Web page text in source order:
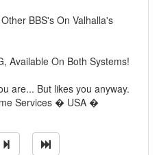
BBS's On Valhalla's
Available On Both Systems!
are... But likes you anyway.
Services � USA �